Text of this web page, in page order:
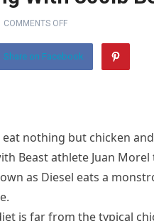
COMMENTS OFF
Share on Facebook
nothing but chicken
Beast athlete Juan
as Diesel eats a
is far from the typical